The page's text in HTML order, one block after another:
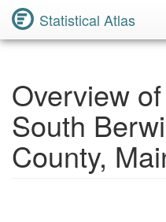
Statistical Atlas
Overview
South
County,